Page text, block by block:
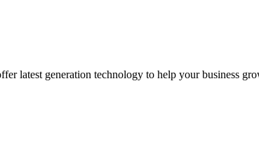
latest generation technology to help your business